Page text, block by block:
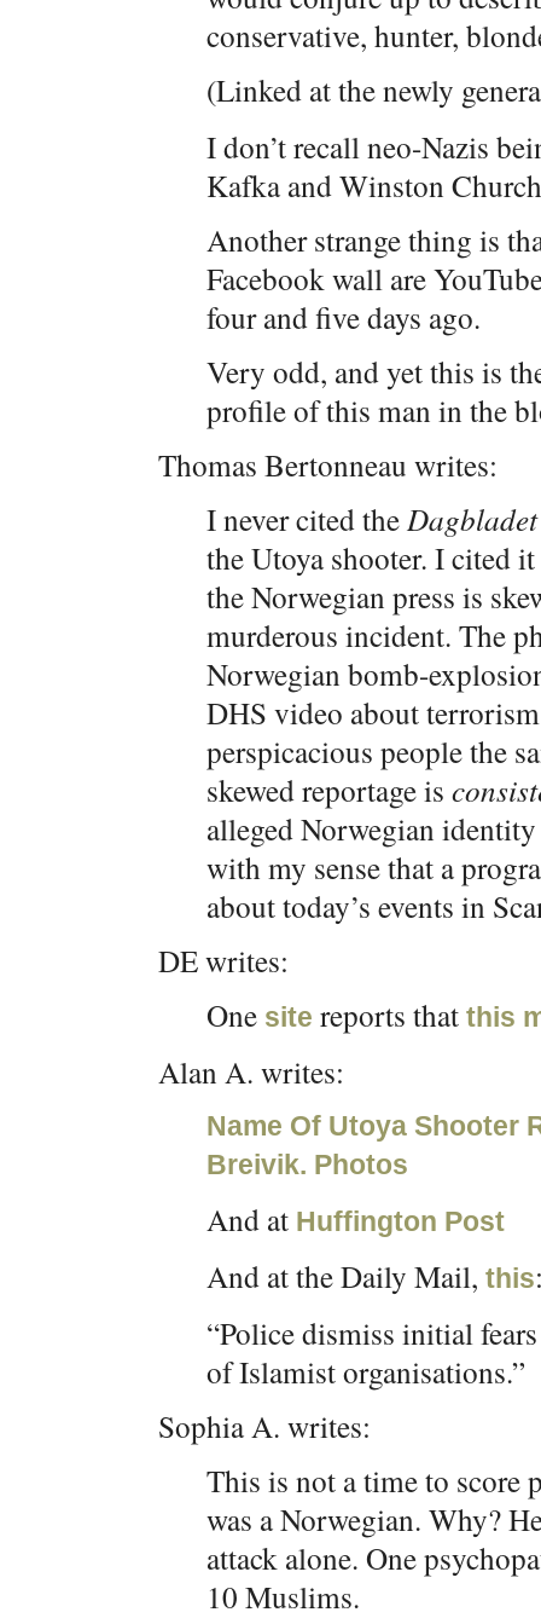
conservative, hunter,
(Linked at the newly
I don’t recall neo-Nazis
Kafka and Winston
Another strange thing is
Facebook wall are
four and five days ago.
Very odd, and yet this is
profile of this man in the
Thomas Bertonneau writes:
I never cited the Dagbladet
the Utoya shooter. I cited
the Norwegian press is
murderous incident. The
Norwegian bomb-
DHS video about
perspicacious people the
skewed reportage is
alleged Norwegian
with my sense that a
about today’s events in
DE writes:
One site reports that this
Alan A. writes:
Name Of Utoya Shooter
Breivik. Photos
And at Huffington Post
And at the Daily Mail, this
“Police dismiss initial
of Islamist organisations.”
Sophia A. writes:
This is not a time to
was a Norwegian. Why?
attack alone. One
10 Muslims.